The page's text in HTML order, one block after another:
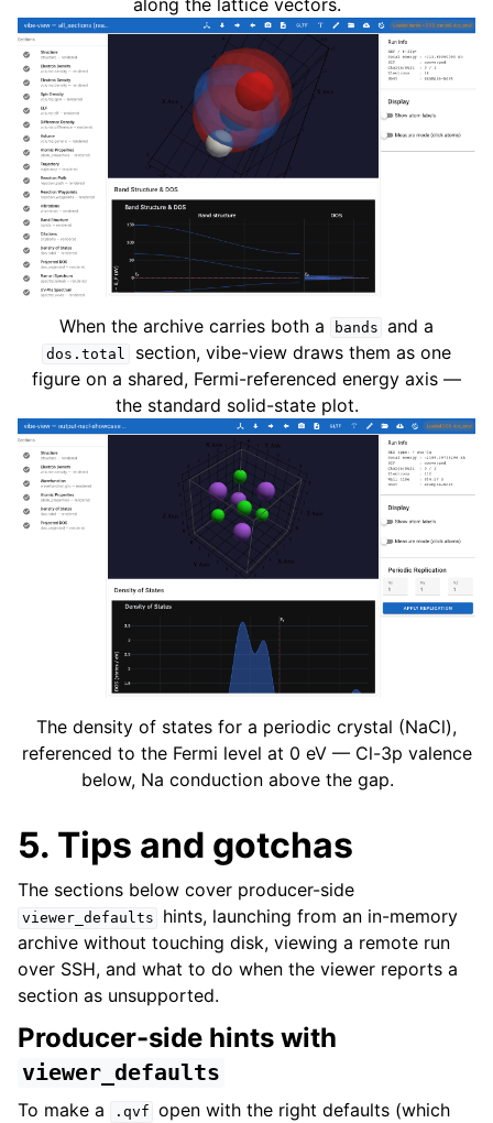
When the archive carries both a bands and a
dos.total
section, vibe-view draws them as one
figure on a shared, Fermi-referenced energy axis —
the standard solid-state plot.
The density of states for a periodic crystal (NaCl),
referenced to the Fermi level at 0 eV — Cl-3p valence
below, Na conduction above the gap.
5. Tips and gotchas
The sections below cover producer-side
viewer_defaults
hints, launching from an in-memory
archive without touching disk, viewing a remote run
over SSH, and what to do when the viewer reports a
section as unsupported.
Producer-side hints with
viewer_defaults
To make a .qvf open with the right defaults (which